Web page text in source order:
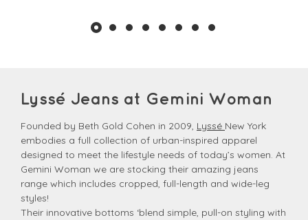
Lyssé Jeans at Gemini Woman
Founded by Beth Gold Cohen in 2009, Lyssé New York
embodies a full collection of urban-inspired apparel
designed to meet the lifestyle needs of today’s women. At
Gemini Woman we are stocking their amazing jeans
range which includes cropped, full-length and wide-leg
styles!
Their innovative bottoms ‘blend simple, pull-on styling with